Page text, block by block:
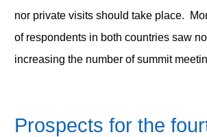
nor private visits should take place.
of respondents in both countries saw
increasing the number of summit
Prospects for the